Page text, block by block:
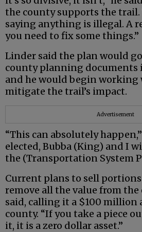
the county supports the trail.
saying anything is illegal. A
you need to fix some things.”
Linder said the plan would
county planning documents
and he would begin working
mitigate the trail’s impact.
Advertisement
“This can absolutely
elected, Bubba (King) and I
the (Transportation System
Current plans to sell
remove all the value from
said, calling it a $100 million
county. “If you take a piece
it, it is a zero dollar asset.”